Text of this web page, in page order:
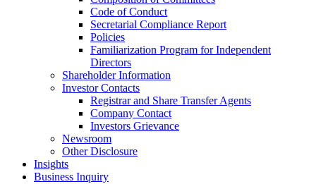
Code of Conduct
Secretarial Compliance Report
Policies
Familiarization Program for Independent
Directors
Shareholder Information
Investor Contacts
Registrar and Share Transfer Agents
Company Contact
Investors Grievance
Newsroom
Other Disclosure
Insights
Business Inquiry